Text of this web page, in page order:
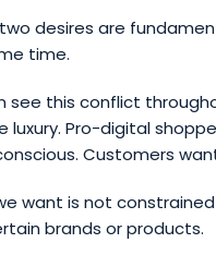
desires are
time.
see this conflict
luxury. Pro-digital
Customers
want is not
brands or products.